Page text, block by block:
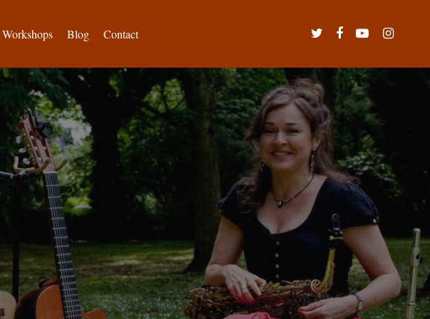
Workshops Blog Contact twitter facebookyoutubeinstagram